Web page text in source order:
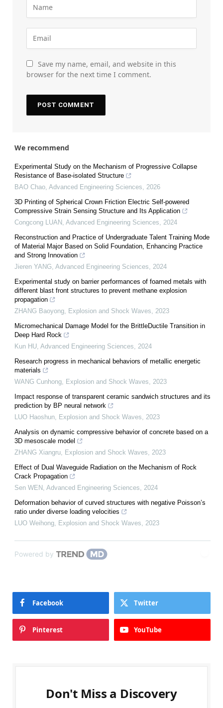
Save my name, email, and website in this
browser for the next time I comment.
We recommend
Experimental Study on the Mechanism of Progressive Collapse
Resistance of Base-isolated Structure
BAO Chao Advanced Engineering Sciences
2026
3D Printing of Spherical Crown Friction Electric Self-powered
Compressive Strain Sensing Structure and Its Application
Congcong LUAN Advanced Engineering Sciences
2024
Reconstruction and Practice of Undergraduate Talent Training Mode
of Material Major Based on Solid Foundation, Enhancing Practice
and Strong Innovation
Jieren YANG Advanced Engineering Sciences
2024
Experimental study on barrier performances of foamed metals with
different blast front structures to prevent methane explosion
propagation
ZHANG Baoyong Explosion and Shock Waves
2023
Micromechanical Damage Model for the BrittleDuctile Transition in
Deep Hard Rock
Kun HU Advanced Engineering Sciences
2024
Research progress in mechanical behaviors of metallic energetic
materials
WANG Cunhong Explosion and Shock Waves
2023
Impact response of transparent ceramic sandwich structures and its
prediction by BP neural network
LUO Haoshun Explosion and Shock Waves
2023
Analysis on dynamic compressive behavior of concrete based on a
3D mesoscale model
ZHANG Xiangru Explosion and Shock Waves
2023
Effect of Dual Waveguide Radiation on the Mechanism of Rock
Crack Propagation
Sen WEN Advanced Engineering Sciences
2024
Deformation behavior of curved structures with negative Poisson’s
ratio under diverse loading velocities
LUO Weihong Explosion and Shock Waves 2023
Powered by
Facebook Twitter
Pinterest YouTube
Don't Miss a Discovery